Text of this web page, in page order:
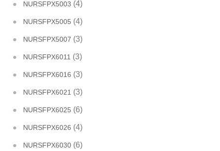
NURSFPX5003 (4)
NURSFPX5005 (4)
NURSFPX5007 (3)
NURSFPX6011 (3)
NURSFPX6016 (3)
NURSFPX6021 (3)
NURSFPX6025 (6)
NURSFPX6026 (4)
NURSFPX6030 (6)